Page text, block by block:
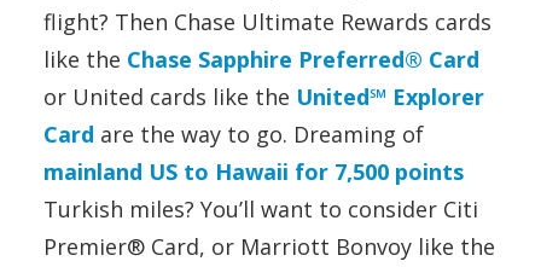
flight? Then Chase Ultimate Rewards cards
like the Chase Sapphire Preferred® Card
or United cards like the United℠ Explorer
Card are the way to go. Dreaming of
mainland US to Hawaii for 7,500 points
Turkish miles? You’ll want to consider Citi
Premier® Card, or Marriott Bonvoy like the